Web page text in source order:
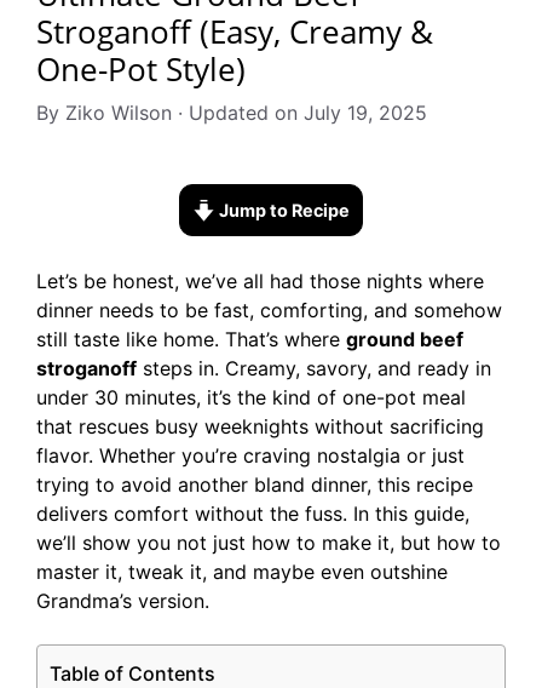
Stroganoff (Easy, Creamy &
One-Pot Style)
By Ziko Wilson · Updated on July 19, 2025
Jump to Recipe
Let’s be honest, we’ve all had those nights where
dinner needs to be fast, comforting, and somehow
still taste like home. That’s where ground beef
stroganoff steps in. Creamy, savory, and ready in
under 30 minutes, it’s the kind of one-pot meal
that rescues busy weeknights without sacrificing
flavor. Whether you’re craving nostalgia or just
trying to avoid another bland dinner, this recipe
delivers comfort without the fuss. In this guide,
we’ll show you not just how to make it, but how to
master it, tweak it, and maybe even outshine
Grandma’s version.
Table of Contents